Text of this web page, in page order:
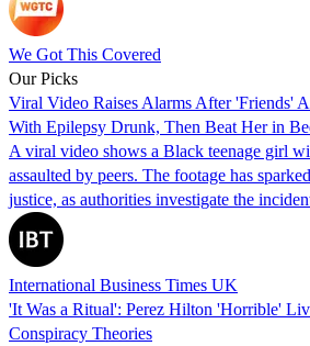
We Got This Covered
Our Picks
Viral Video Raises Alarms After 'Friends'
With Epilepsy Drunk, Then Beat Her in
A viral video shows a Black teenage girl
assaulted by peers. The footage has
justice, as authorities investigate the
International Business Times UK
'It Was a Ritual': Perez Hilton 'Horrible'
Conspiracy Theories